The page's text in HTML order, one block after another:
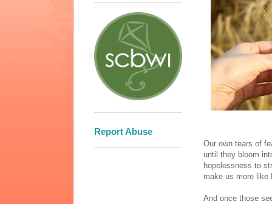
Our own tears of
until they bloom
hopelessness to
make us more like
And once those
Report Abuse